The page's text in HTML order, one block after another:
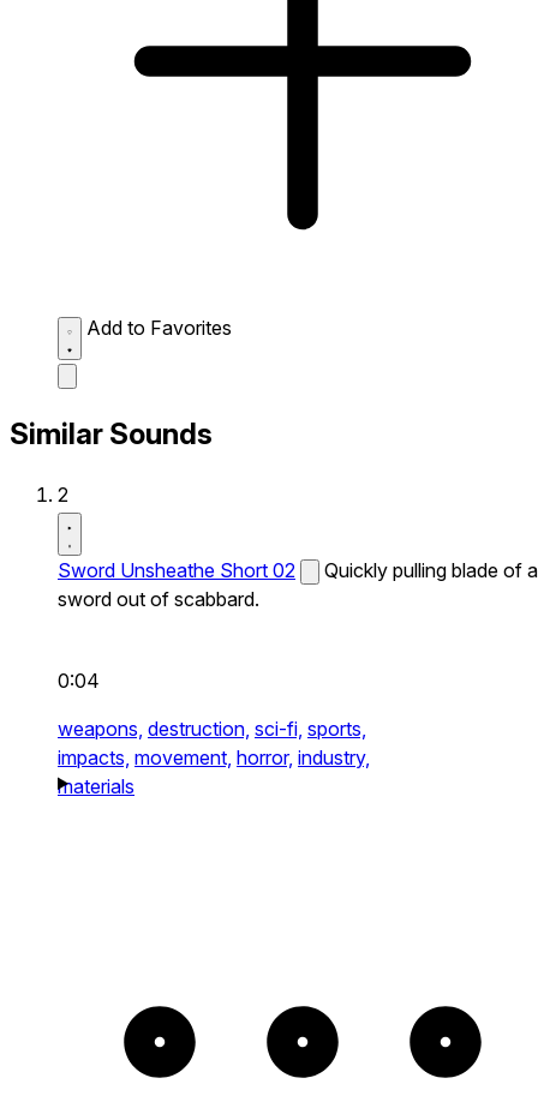
Add to Favorites
Similar Sounds
2
Sword Unsheathe Short 02
Quickly pulling blade of a
sword out of scabbard.
0:04
weapons, destruction, sci-fi, sports,
impacts, movement, horror, industry,
materials